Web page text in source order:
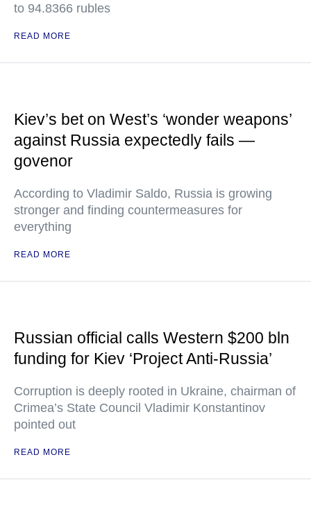
to 94.8366 rubles
READ MORE
Kiev’s bet on West’s ‘wonder weapons’
against Russia expectedly fails —
govenor
According to Vladimir Saldo, Russia is growing
stronger and finding countermeasures for
everything
READ MORE
Russian official calls Western $200 bln
funding for Kiev ‘Project Anti-Russia’
Corruption is deeply rooted in Ukraine, chairman of
Crimea’s State Council Vladimir Konstantinov
pointed out
READ MORE